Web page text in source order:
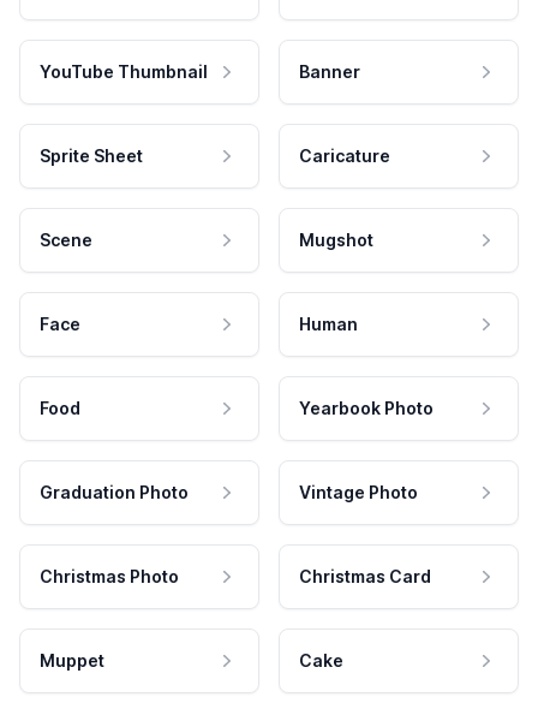
YouTube Thumbnail Banner
Sprite Sheet Caricature
Scene Mugshot
Face Human
Food Yearbook Photo
Graduation Photo Vintage Photo
Christmas Photo Christmas Card
Muppet Cake